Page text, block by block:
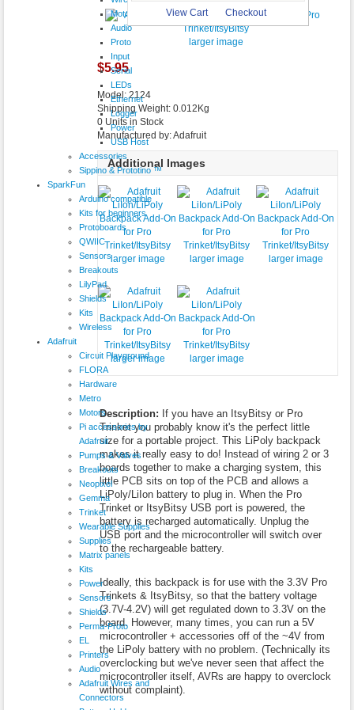
View Cart Checkout
Motor
Audio
Proto
Input
Serial
LEDs
Ethernet
Logger
Power
USB Host
Accessories
Sippino & Prototino ™
SparkFun
Arduino compatible
Kits for beginners
Protoboards
QWIIC
Sensors
Breakouts
LilyPad
Shields
Kits
Wireless
Adafruit
Circuit Playground
FLORA
Hardware
Metro
Motors
Pi accessories by
Adafruit
Pumps & Valves
Breakouts
Neopixel
Gemma
Trinket
Wearable Supplies
Supplies
Matrix panels
Kits
Power
Sensors
Shields
Perma-Proto
EL
Printers
Audio
Adafruit Wires and
Connectors
larger image
$5.95
Model: 2124
Shipping Weight: 0.012Kg
0 Units in Stock
Manufactured by: Adafruit
Additional Images
larger image larger image larger image
larger image larger image
Description: If you have an ItsyBitsy or Pro
Trinket you probably know it's the perfect little
size for a portable project. This LiPoly backpack
makes it really easy to do! Instead of wiring 2 or 3
boards together to make a charging system, this
little PCB sits on top of the PCB and allows a
LiPoly/LiIon battery to plug in. When the Pro
Trinket or ItsyBitsy USB port is powered, the
battery is recharged automatically. Unplug the
USB port and the microcontroller will switch over
to the rechargeable battery.
Ideally, this backpack is for use with the 3.3V Pro
Trinkets & ItsyBitsy, so that the battery voltage
(3.7V-4.2V) will get regulated down to 3.3V on the
board. However, many times, you can run a 5V
microcontroller + accessories off of the ~4V from
the LiPoly battery with no problem. (Technically its
overclocking but we've never seen that affect the
microcontroller itself, AVRs are happy to overclock
without complaint).